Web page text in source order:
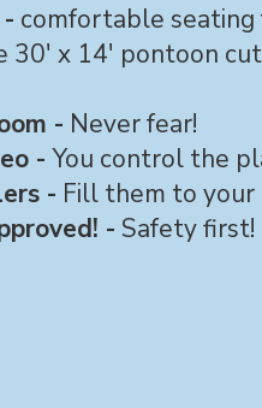
comfortable
30' x 14' pontoon
- Never fear!
-You control the
- Fill them to
- Safety first!